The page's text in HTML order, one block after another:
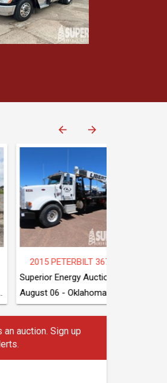
Superior Energy Auctioneers
TOYOTA 7FDU70
an auction. Sign up